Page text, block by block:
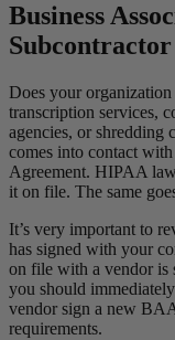
Business
Does your
transcription services,
agencies, or shredding
comes into contact
Agreement. HIPAA
it on file. The same
It’s very important to
has signed with your
on file with a vendor is
you should
vendor sign a new
requirements.